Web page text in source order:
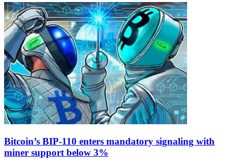
Bitcoin’s BIP-110 enters mandatory signaling with
miner support below 3%